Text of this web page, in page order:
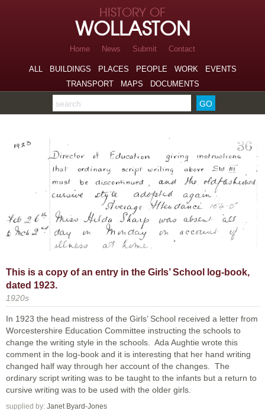
Skip to page navigation
Skip to archive navigation
Skip to main content
HISTORY OF
WOLLASTON
Home News Submit Contact
ALL BUILDINGS PLACES PEOPLE WORK
EVENTS
TRANSPORT
MAPS DOCUMENTS
Search the archive
This is a copy of an entry in the Girls’ School log-book,
dated 1923.
1920s
In 1923 the head mistress of the Girls’ School received a letter from
Worcestershire Education Committee instructing the schools to
change the writing style in the schools. Ada Aughtie wrote this
comment in the log-book and it is interesting that her hand writing
changed half way through her account of the changes. The
ordinary script writing was to be taught to the infants but a return to
cursive writing was to be used with the older girls.
supplied by: Janet Byard-Jones